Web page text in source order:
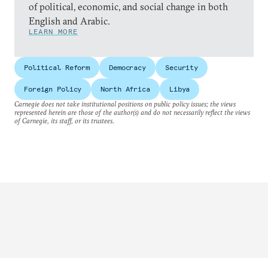
of political, economic, and social change in both
English and Arabic.
LEARN MORE
Political Reform Democracy Security
Foreign Policy North Africa
Libya
Carnegie does not take institutional positions on public policy issues; the views
represented herein are those of the author(s) and do not necessarily reflect the views
of Carnegie, its staff, or its trustees.